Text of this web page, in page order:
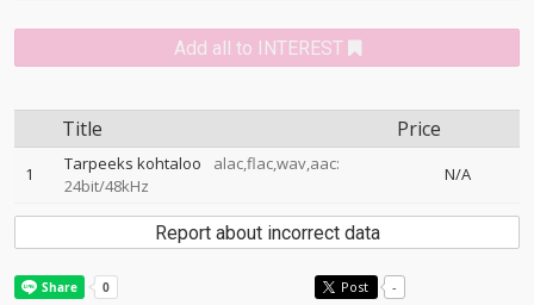
Add all to INTEREST
Title Price
1 Tarpeeks kohtaloo
alac,flac,wav,aac:
24bit/48kHz
N/A
Report about incorrect data
Post -